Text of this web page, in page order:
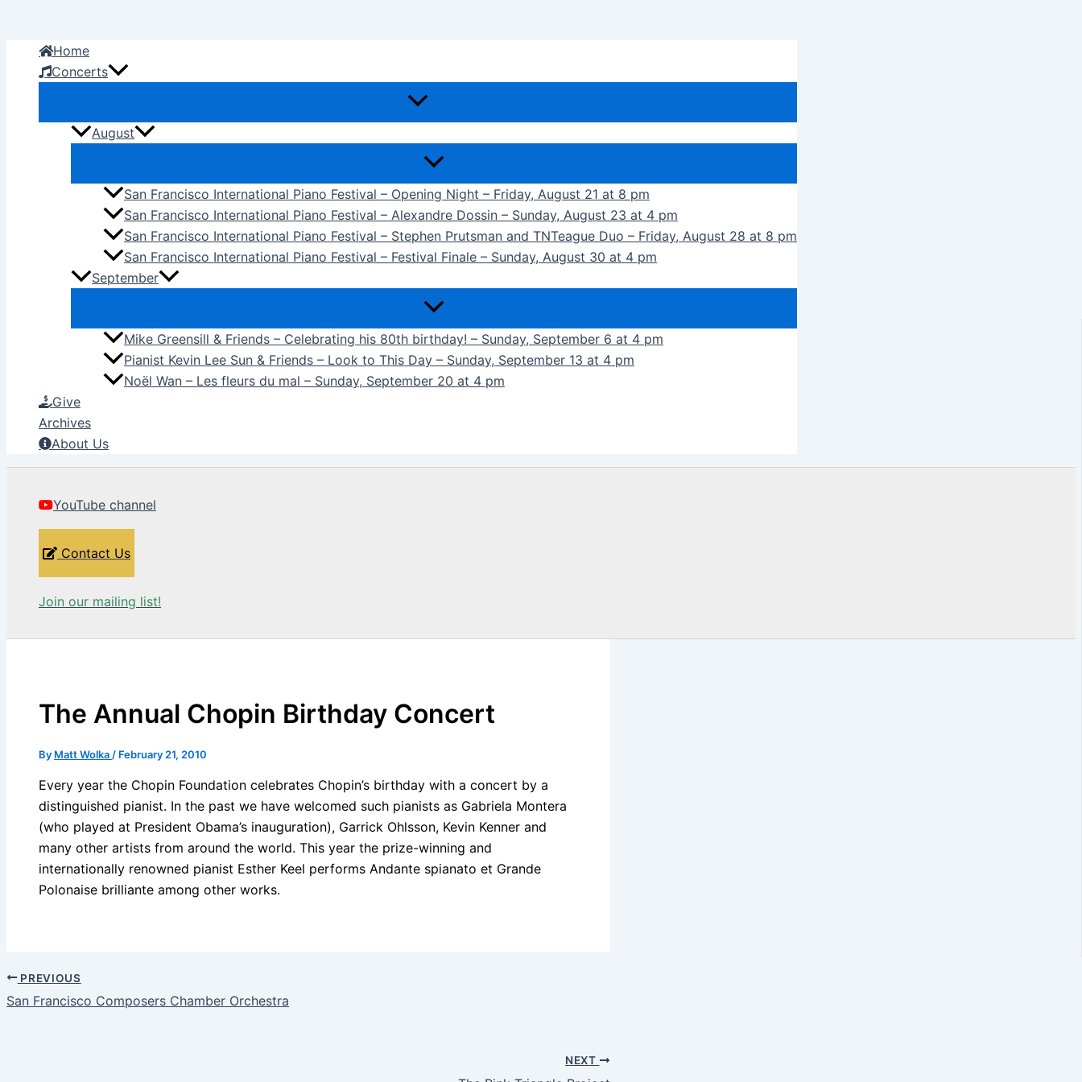
contentHome
Concerts
August
San Francisco International Piano Festival – Opening Night – Friday, August 21 at 8 pm
San Francisco International Piano Festival – Alexandre Dossin – Sunday, August 23 at 4 pm
San Francisco International Piano Festival – Stephen Prutsman and TNTeague Duo – Friday, August 28 at 8 pm
San Francisco International Piano Festival – Festival Finale – Sunday, August 30 at 4 pm
September
Mike Greensill & Friends – Celebrating his 80th birthday! – Sunday, September 6 at 4 pm
Pianist Kevin Lee Sun & Friends – Look to This Day – Sunday, September 13 at 4 pm
Noël Wan – Les fleurs du mal – Sunday, September 20 at 4 pm
Give
Archives
About Us
YouTube channel
Contact Us
Join our mailing list!
The Annual Chopin Birthday Concert
By Matt Wolka / February 21, 2010
Every year the Chopin Foundation celebrates Chopin’s birthday with a concert by a
distinguished pianist. In the past we have welcomed such pianists as Gabriela Montera
(who played at President Obama’s inauguration), Garrick Ohlsson, Kevin Kenner and
many other artists from around the world. This year the prize-winning and
internationally renowned pianist Esther Keel performs Andante spianato et Grande
Polonaise brilliante among other works.
PREVIOUS
San Francisco Composers Chamber Orchestra
NEXT